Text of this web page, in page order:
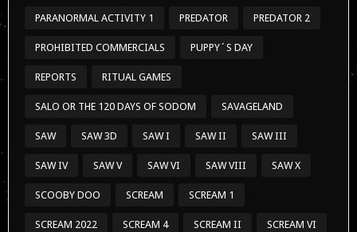
PARANORMAL ACTIVITY 1 PREDATOR PREDATOR 2
PROHIBITED COMMERCIALS PUPPY´S DAY
REPORTS RITUAL GAMES
SALO OR THE 120 DAYS OF SODOM SAVAGELAND
SAW SAW 3D SAW I SAW II SAW III
SAW IV SAW V SAW VI SAW VIII SAW X
SCOOBY DOO SCREAM SCREAM 1
SCREAM 2022 SCREAM 4 SCREAM II SCREAM VI